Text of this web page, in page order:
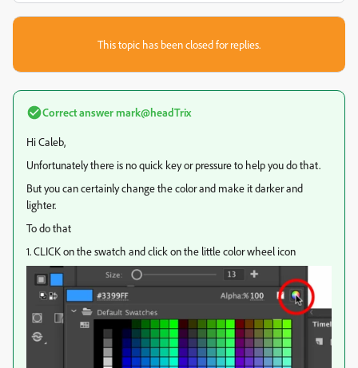
This topic has been closed for replies.
Correct answermark@headTrix
Hi Caleb,
Unfortunately there is no quick key or pressure to help you do that.
But you can certainly change the color and make it darker and
lighter.
To do that
1. CLICK on the swatch and click on the little color wheel icon